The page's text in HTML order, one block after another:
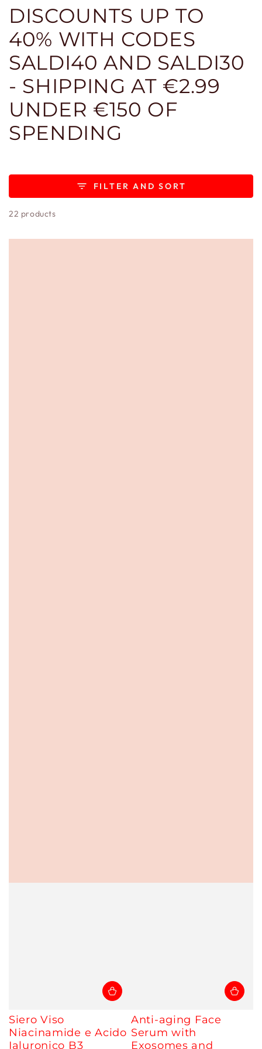
DISCOUNTS UP TO
40% WITH CODES
SALDI40 AND SALDI30
- SHIPPING AT €2.99
UNDER €150 OF
SPENDING
FILTER AND SORT
22 products
Siero Viso
Niacinamide e Acido
Ialuronico B3
Anti-aging Face
Serum with
Exosomes and